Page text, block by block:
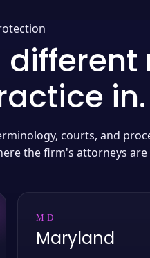
different
in.
courts, and
the firm's attorneys
MD
Maryland